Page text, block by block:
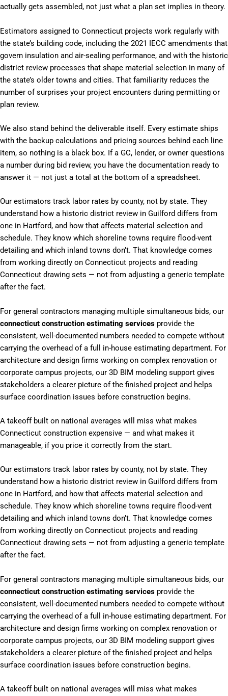
actually gets assembled, not just what a plan set implies in theory.
Estimators assigned to Connecticut projects work regularly with
the state’s building code, including the 2021 IECC amendments that
govern insulation and air-sealing performance, and with the historic
district review processes that shape material selection in many of
the state’s older towns and cities. That familiarity reduces the
number of surprises your project encounters during permitting or
plan review.
We also stand behind the deliverable itself. Every estimate ships
with the backup calculations and pricing sources behind each line
item, so nothing is a black box. If a GC, lender, or owner questions
a number during bid review, you have the documentation ready to
answer it — not just a total at the bottom of a spreadsheet.
Our estimators track labor rates by county, not by state. They
understand how a historic district review in Guilford differs from
one in Hartford, and how that affects material selection and
schedule. They know which shoreline towns require flood-vent
detailing and which inland towns don’t. That knowledge comes
from working directly on Connecticut projects and reading
Connecticut drawing sets — not from adjusting a generic template
after the fact.
For general contractors managing multiple simultaneous bids, our
connecticut construction estimating services provide the
consistent, well-documented numbers needed to compete without
carrying the overhead of a full in-house estimating department. For
architecture and design firms working on complex renovation or
corporate campus projects, our 3D BIM modeling support gives
stakeholders a clearer picture of the finished project and helps
surface coordination issues before construction begins.
A takeoff built on national averages will miss what makes
Connecticut construction expensive — and what makes it
manageable, if you price it correctly from the start.
Our estimators track labor rates by county, not by state. They
understand how a historic district review in Guilford differs from
one in Hartford, and how that affects material selection and
schedule. They know which shoreline towns require flood-vent
detailing and which inland towns don’t. That knowledge comes
from working directly on Connecticut projects and reading
Connecticut drawing sets — not from adjusting a generic template
after the fact.
For general contractors managing multiple simultaneous bids, our
connecticut construction estimating services provide the
consistent, well-documented numbers needed to compete without
carrying the overhead of a full in-house estimating department. For
architecture and design firms working on complex renovation or
corporate campus projects, our 3D BIM modeling support gives
stakeholders a clearer picture of the finished project and helps
surface coordination issues before construction begins.
A takeoff built on national averages will miss what makes